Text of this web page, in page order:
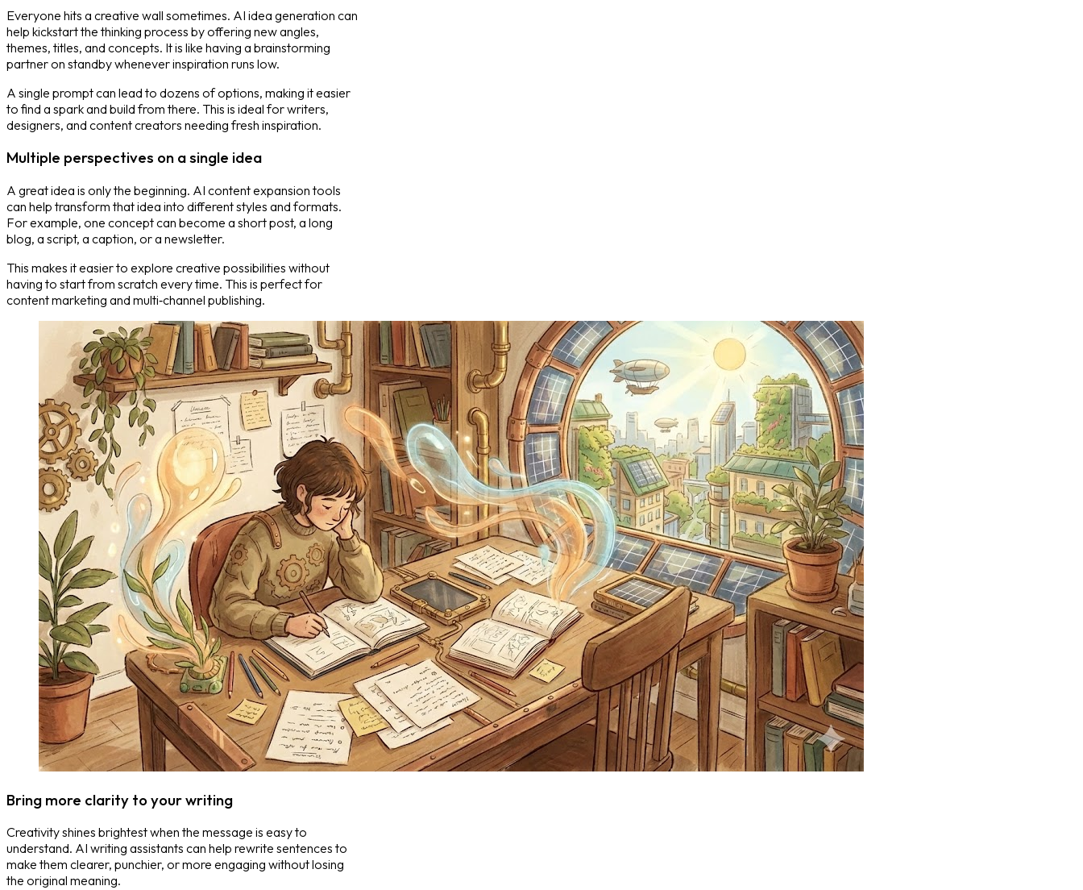
Everyone hits a creative wall sometimes. AI idea generation can
help kickstart the thinking process by offering new angles,
themes, titles, and concepts. It is like having a brainstorming
partner on standby whenever inspiration runs low.
A single prompt can lead to dozens of options, making it easier
to find a spark and build from there. This is ideal for writers,
designers, and content creators needing fresh inspiration.
Multiple perspectives on a single idea
A great idea is only the beginning. AI content expansion tools
can help transform that idea into different styles and formats.
For example, one concept can become a short post, a long
blog, a script, a caption, or a newsletter.
This makes it easier to explore creative possibilities without
having to start from scratch every time. This is perfect for
content marketing and multi‑channel publishing.
Bring more clarity to your writing
Creativity shines brightest when the message is easy to
understand. AI writing assistants can help rewrite sentences to
make them clearer, punchier, or more engaging without losing
the original meaning.